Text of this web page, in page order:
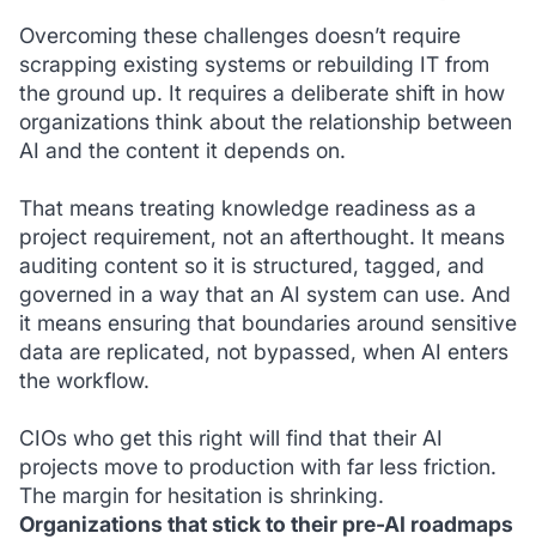
Overcoming these challenges doesn’t require
scrapping existing systems or rebuilding IT from
the ground up. It requires a deliberate shift in how
organizations think about the relationship between
AI and the content it depends on.
That means treating knowledge readiness as a
project requirement, not an afterthought. It means
auditing content so it is structured, tagged, and
governed in a way that an AI system can use. And
it means ensuring that boundaries around sensitive
data are replicated, not bypassed, when AI enters
the workflow.
CIOs who get this right will find that their AI
projects move to production with far less friction.
The margin for hesitation is shrinking.
Organizations that stick to their pre-AI roadmaps